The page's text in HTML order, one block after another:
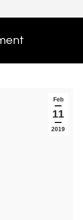
Feb
11
2019